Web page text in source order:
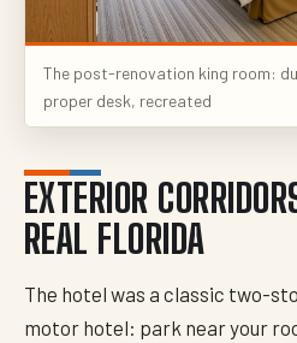
The post-renovation king room:
proper desk, recreated
EXTERIOR
REAL FLORIDA
The hotel was a classic two-
motor hotel: park near your